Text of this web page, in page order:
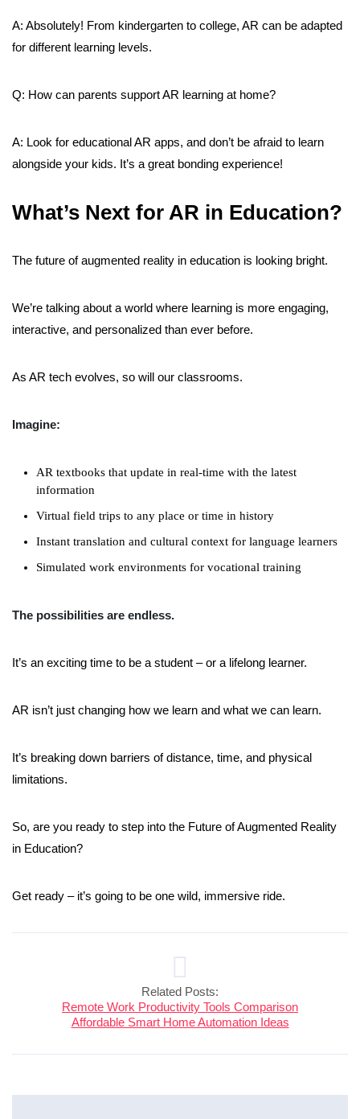
A: Absolutely! From kindergarten to college, AR can be adapted
for different learning levels.
Q: How can parents support AR learning at home?
A: Look for educational AR apps, and don’t be afraid to learn
alongside your kids. It’s a great bonding experience!
What’s Next for AR in Education?
The future of augmented reality in education is looking bright.
We’re talking about a world where learning is more engaging,
interactive, and personalized than ever before.
As AR tech evolves, so will our classrooms.
Imagine:
AR textbooks that update in real-time with the latest
information
Virtual field trips to any place or time in history
Instant translation and cultural context for language learners
Simulated work environments for vocational training
The possibilities are endless.
It’s an exciting time to be a student – or a lifelong learner.
AR isn’t just changing how we learn and what we can learn.
It’s breaking down barriers of distance, time, and physical
limitations.
So, are you ready to step into the Future of Augmented Reality
in Education?
Get ready – it’s going to be one wild, immersive ride.
Related Posts:
Remote Work Productivity Tools Comparison
Affordable Smart Home Automation Ideas